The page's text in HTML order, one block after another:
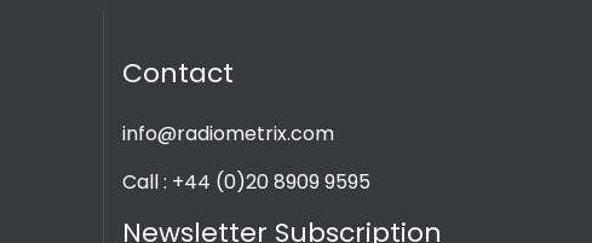
Contact
info@radiometrix.com
Call : +44 (0)20 8909 9595
Newsletter Subscription